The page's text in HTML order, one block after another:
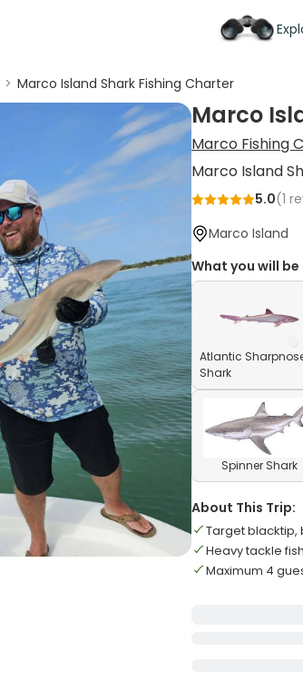
> Marco Island Shark Fishing Charter
Marco
Marco Fishing
Marco Island
5.0(1
Marco Island
What you will
Atlantic
Shark
Spinner Shark
About This Trip:
Target blacktip,
Heavy tackle
Maximum 4